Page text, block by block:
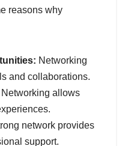
reasons why
Networking
and collaborations.
Networking allows
network provides
support.